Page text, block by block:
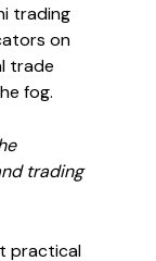
trading
on
trade
fog.
trading
practical